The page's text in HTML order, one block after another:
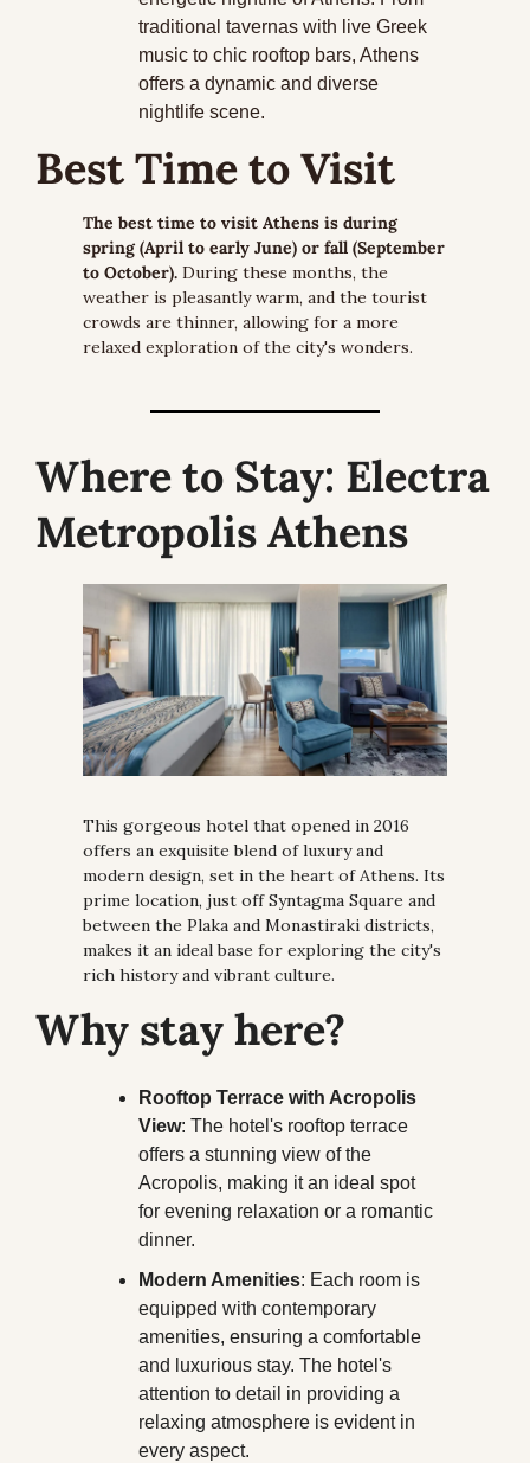
traditional tavernas with live Greek
music to chic rooftop bars, Athens
offers a dynamic and diverse
nightlife scene.
Best Time to Visit
The best time to visit Athens is during
spring (April to early June) or fall (September
to October). During these months, the
weather is pleasantly warm, and the tourist
crowds are thinner, allowing for a more
relaxed exploration of the city's wonders.
Where to Stay: Electra
Metropolis Athens
This gorgeous hotel that opened in 2016
offers an exquisite blend of luxury and
modern design, set in the heart of Athens. Its
prime location, just off Syntagma Square and
between the Plaka and Monastiraki districts,
makes it an ideal base for exploring the city's
rich history and vibrant culture.
Why stay here?
Rooftop Terrace with Acropolis
View: The hotel's rooftop terrace
offers a stunning view of the
Acropolis, making it an ideal spot
for evening relaxation or a romantic
dinner.
Modern Amenities: Each room is
equipped with contemporary
amenities, ensuring a comfortable
and luxurious stay. The hotel's
attention to detail in providing a
relaxing atmosphere is evident in
every aspect.